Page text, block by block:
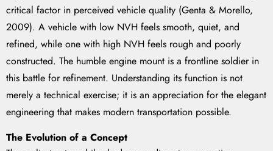
critical factor in perceived vehicle quality (Genta & Morello,
2009). A vehicle with low NVH feels smooth, quiet, and
refined, while one with high NVH feels rough and poorly
constructed. The humble engine mount is a frontline soldier in
this battle for refinement. Understanding its function is not
merely a technical exercise; it is an appreciation for the elegant
engineering that makes modern transportation possible.
The Evolution of a Concept